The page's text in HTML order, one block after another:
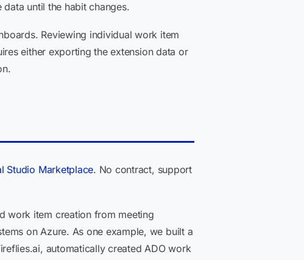
until the habit changes.
Reviewing individual work item
either exporting the extension data or
Studio Marketplace. No contract, support
work item creation from meeting
on Azure. As one example, we built a
automatically created ADO work